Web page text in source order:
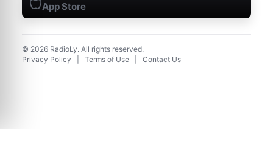
App Store
© 2026 RadioLy. All rights reserved.
Privacy Policy
Terms of Use Contact Us